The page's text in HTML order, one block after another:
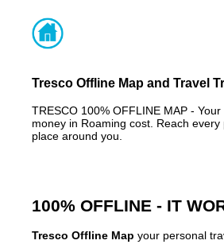
Tresco Offline Map and Travel
TRESCO 100% OFFLINE MAP -
money in Roaming cost. Reach
place around you.
100% OFFLINE - IT
Tresco Offline Map your personal